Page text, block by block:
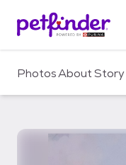
c
PhotosAboutStory